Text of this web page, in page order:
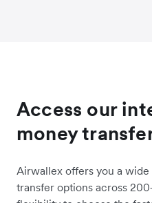
Access our
money
Airwallex offers you a
transfer options across